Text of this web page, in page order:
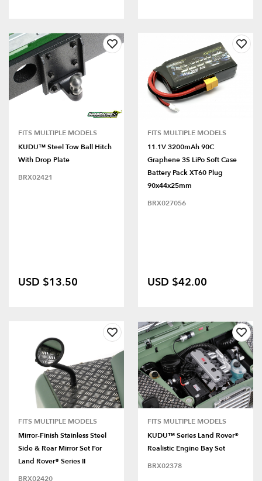
FITS MULTIPLE MODELS
KUDU™ Steel Tow Ball Hitch
With Drop Plate
BRX02421
USD $13.50
FITS MULTIPLE MODELS
11.1V 3200mAh 90C
Graphene 3S LiPo Soft Case
Battery Pack XT60 Plug
90x44x25mm
BRX027056
USD $42.00
FITS MULTIPLE MODELS
Mirror-Finish Stainless Steel
Side & Rear Mirror Set For
Land Rover® Series II
BRX02420
FITS MULTIPLE MODELS
KUDU™ Series Land Rover®
Realistic Engine Bay Set
BRX02378